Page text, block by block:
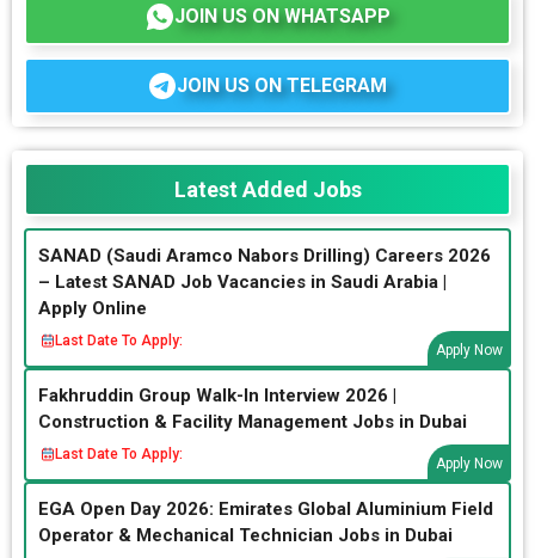
JOIN US ON WHATSAPP
JOIN US ON TELEGRAM
Latest Added Jobs
SANAD (Saudi Aramco Nabors Drilling) Careers 2026
– Latest SANAD Job Vacancies in Saudi Arabia |
Apply Online
Last Date To Apply:
Apply Now
Fakhruddin Group Walk-In Interview 2026 |
Construction & Facility Management Jobs in Dubai
Last Date To Apply:
Apply Now
EGA Open Day 2026: Emirates Global Aluminium Field
Operator & Mechanical Technician Jobs in Dubai